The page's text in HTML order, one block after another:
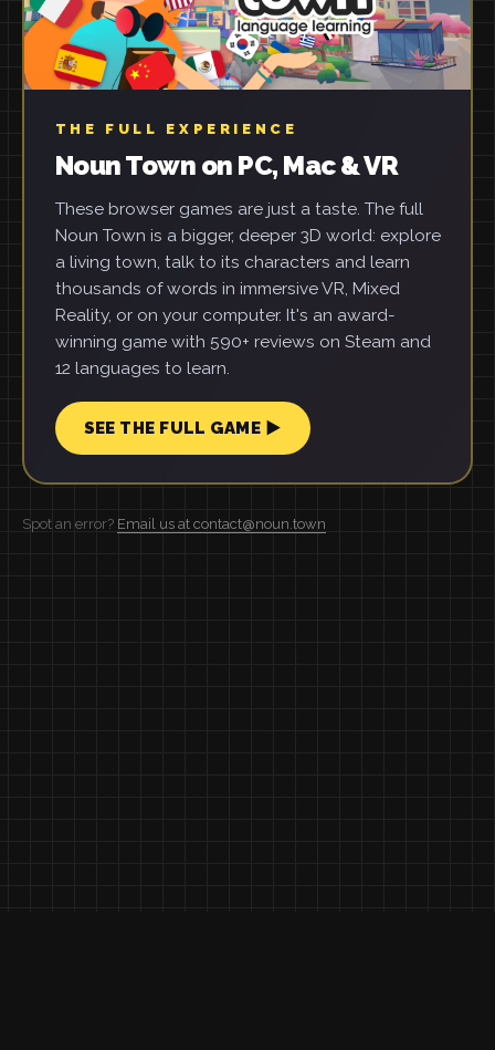
THE FULL EXPERIENCE
Noun Town on PC, Mac & VR
These browser games are just a taste. The full
Noun Town is a bigger, deeper 3D world: explore
a living town, talk to its characters and learn
thousands of words in immersive VR, Mixed
Reality, or on your computer. It's an award-
winning game with 590+ reviews on Steam and
12 languages to learn.
SEE THE FULL GAME ▶
Spot an error? Email us at contact@noun.town